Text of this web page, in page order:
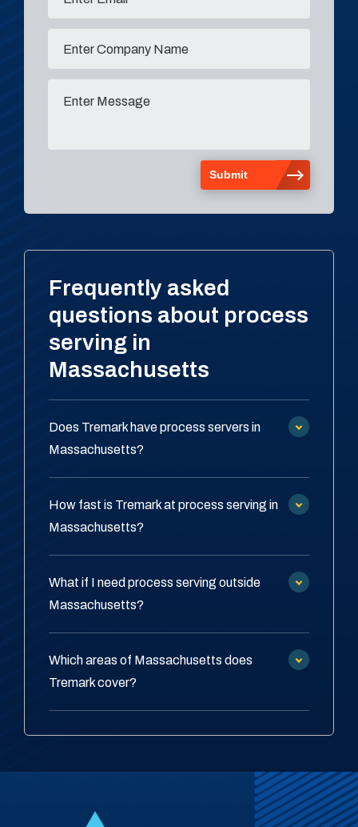
Frequently asked
questions about process
serving in
Massachusetts
Does Tremark have process servers in
Massachusetts?
How fast is Tremark at process serving in
Massachusetts?
What if I need process serving outside
Massachusetts?
Which areas of Massachusetts does
Tremark cover?